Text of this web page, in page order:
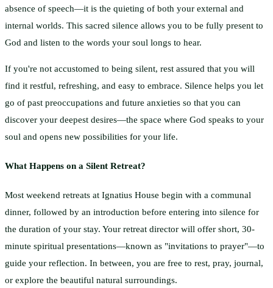
absence of speech—it is the quieting of both your external and
internal worlds. This sacred silence allows you to be fully present to
God and listen to the words your soul longs to hear.
If you're not accustomed to being silent, rest assured that you will
find it restful, refreshing, and easy to embrace. Silence helps you let
go of past preoccupations and future anxieties so that you can
discover your deepest desires—the space where God speaks to your
soul and opens new possibilities for your life.
What Happens on a Silent Retreat?
Most weekend retreats at Ignatius House begin with a communal
dinner, followed by an introduction before entering into silence for
the duration of your stay. Your retreat director will offer short, 30-
minute spiritual presentations—known as "invitations to prayer"—to
guide your reflection. In between, you are free to rest, pray, journal,
or explore the beautiful natural surroundings.